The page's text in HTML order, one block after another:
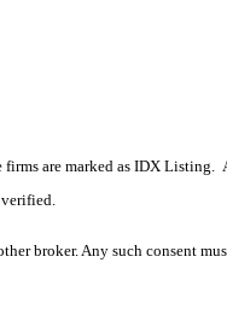
firms are marked as IDX
broker. Any such consent